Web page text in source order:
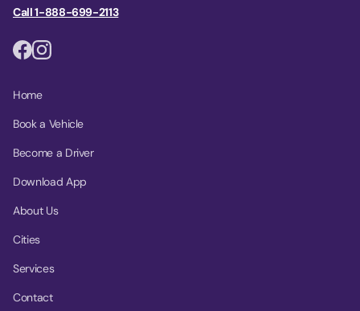
Call 1-888-699-2113
Home
Book a Vehicle
Become a Driver
Download App
About Us
Cities
Services
Contact